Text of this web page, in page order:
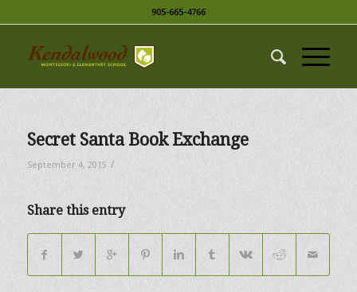
905-665-4766
Secret Santa Book Exchange
September 4, 2015 /
Share this entry